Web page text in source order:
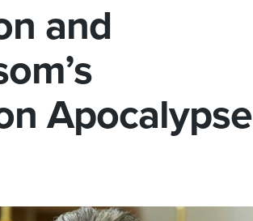
and
Apocalypse